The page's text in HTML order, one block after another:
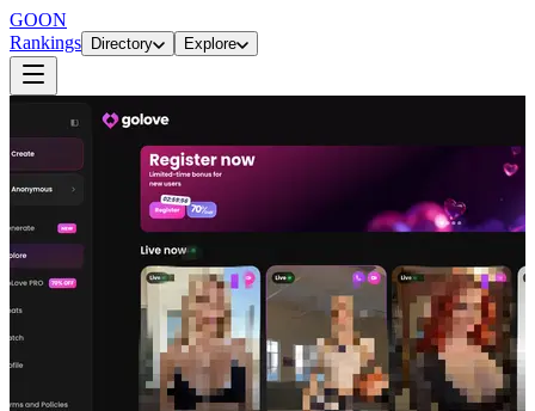
GOON
Rankings
Directory Explore